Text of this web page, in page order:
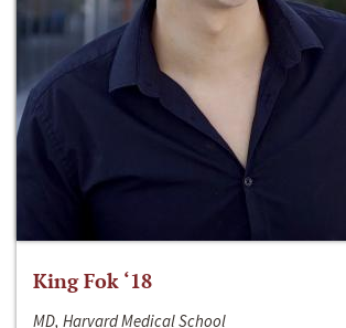
King Fok ‘18
MD, Harvard Medical School